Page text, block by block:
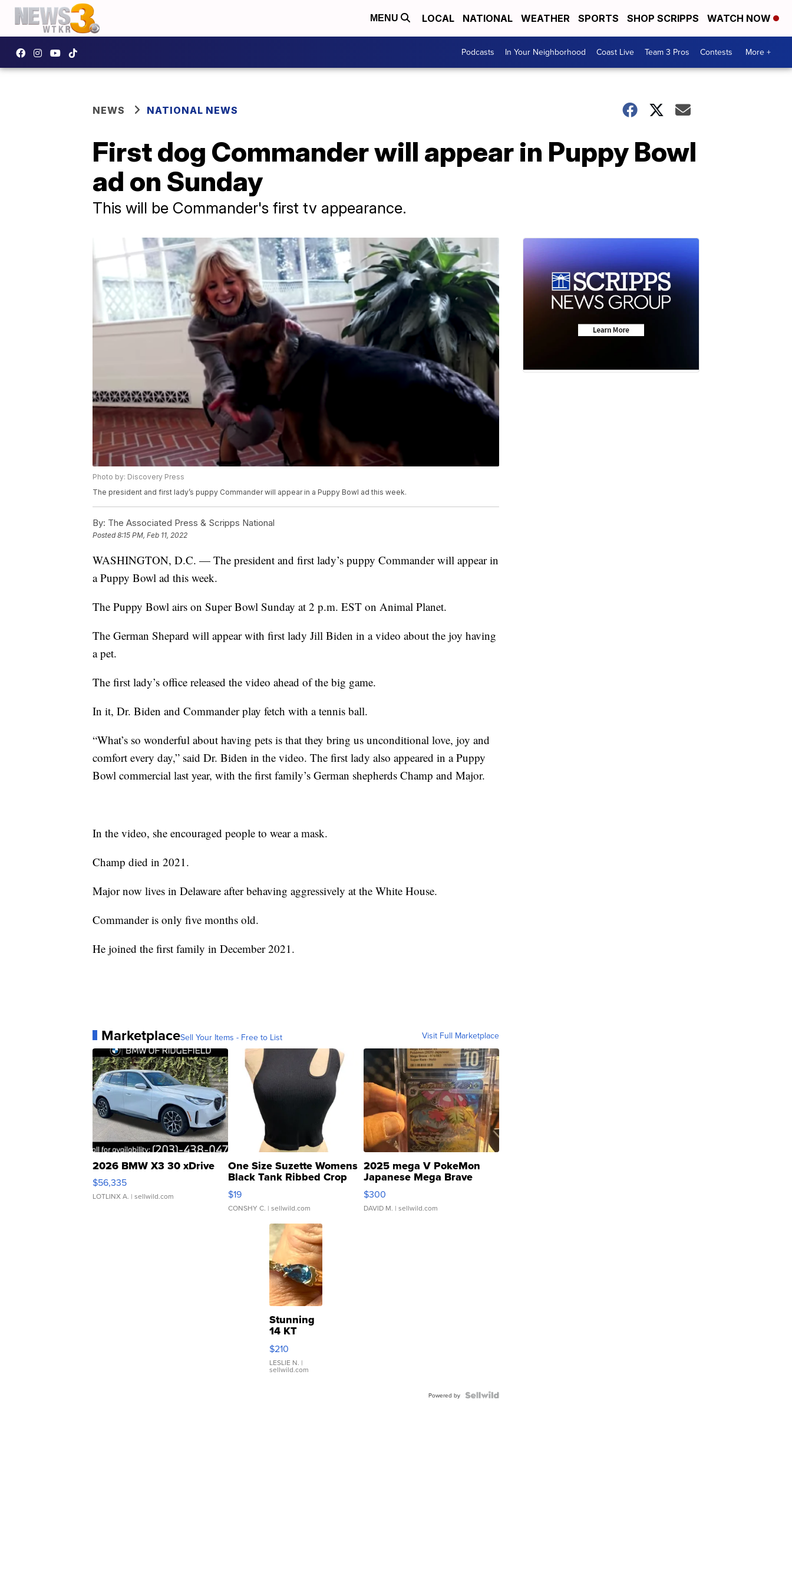
MENU LOCAL NATIONAL WEATHER SPORTS SHOP SCRIPPS WATCH NOW
Podcasts In Your Neighborhood Coast Live Team 3 Pros Contests More +
NEWS NATIONAL NEWS
First dog Commander will appear in Puppy Bowl
ad on Sunday
This will be Commander's first tv appearance.
Photo by: Discovery Press
The president and first lady’s puppy Commander will appear in a Puppy Bowl ad this week.
By: The Associated Press & Scripps National
Posted8:15 PM, Feb 11, 2022
WASHINGTON, D.C. — The president and first lady’s puppy Commander will appear in
a Puppy Bowl ad this week.
The Puppy Bowl airs on Super Bowl Sunday at 2 p.m. EST on Animal Planet.
The German Shepard will appear with first lady Jill Biden in a video about the joy having
a pet.
The first lady’s office released the video ahead of the big game.
In it, Dr. Biden and Commander play fetch with a tennis ball.
“What’s so wonderful about having pets is that they bring us unconditional love, joy and
comfort every day,” said Dr. Biden in the video. The first lady also appeared in a Puppy
Bowl commercial last year, with the first family’s German shepherds Champ and Major.
In the video, she encouraged people to wear a mask.
Champ died in 2021.
Major now lives in Delaware after behaving aggressively at the White House.
Commander is only five months old.
He joined the first family in December 2021.
MarketplaceSell Your Items - Free to List Visit Full Marketplace
2026 BMW X3 30 xDrive
$56,335
LOTLINX A. | sellwild.com
One Size Suzette Womens
Black Tank Ribbed Crop
Asymmetrical ...
$19
CONSHY C. | sellwild.com
2025 mega V PokeMon
Japanese Mega Brave
076/063 Super Rare H...
$300
DAVID M. | sellwild.com
Stunning
14 KT
Yellow
Gold Ring
with Pear
Shaped
$210
LESLIE N. |
sellwild.com
Powered by